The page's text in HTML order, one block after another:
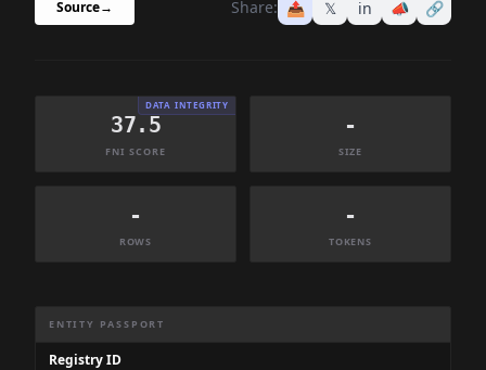
Source→ Share: 📤 𝕏 in 📣 🔗
DATA INTEGRITY
37.5
FNI SCORE
-
SIZE
-
ROWS
-
TOKENS
ENTITY PASSPORT
Registry ID